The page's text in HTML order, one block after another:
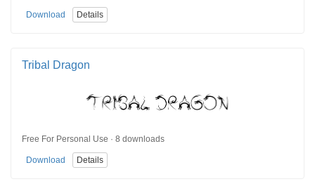
Download Details
Tribal Dragon
Free For Personal Use · 8 downloads
Download Details